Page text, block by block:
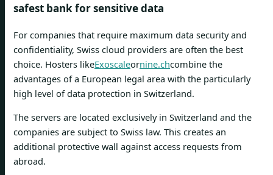
safest bank for sensitive data
For companies that require maximum data security and
confidentiality, Swiss cloud providers are often the best
choice. Hosters likeExoscaleornine.chcombine the
advantages of a European legal area with the particularly
high level of data protection in Switzerland.
The servers are located exclusively in Switzerland and the
companies are subject to Swiss law. This creates an
additional protective wall against access requests from
abroad.